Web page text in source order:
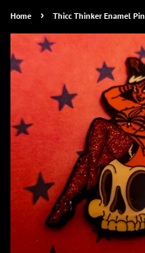
Home › Thicc Thinker Enamel Pin